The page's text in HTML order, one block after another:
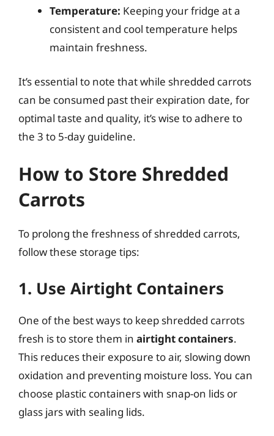
Temperature: Keeping your fridge at a
consistent and cool temperature helps
maintain freshness.
It’s essential to note that while shredded carrots
can be consumed past their expiration date, for
optimal taste and quality, it’s wise to adhere to
the 3 to 5-day guideline.
How to Store Shredded
Carrots
To prolong the freshness of shredded carrots,
follow these storage tips:
1. Use Airtight Containers
One of the best ways to keep shredded carrots
fresh is to store them in airtight containers.
This reduces their exposure to air, slowing down
oxidation and preventing moisture loss. You can
choose plastic containers with snap-on lids or
glass jars with sealing lids.